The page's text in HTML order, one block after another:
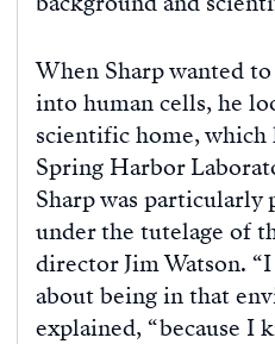
When Sharp wanted
into human cells, he
scientific home,
Spring Harbor
Sharp was particularly
under the tutelage of
director Jim Watson.
about being in that
explained, “because I